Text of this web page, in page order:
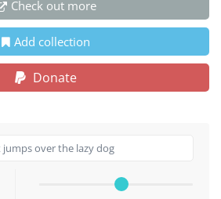
Check out more
Add collection
Donate